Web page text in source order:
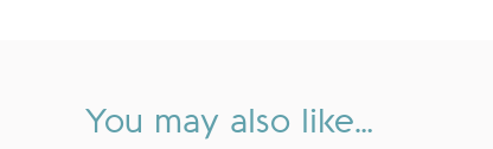
You may also like…